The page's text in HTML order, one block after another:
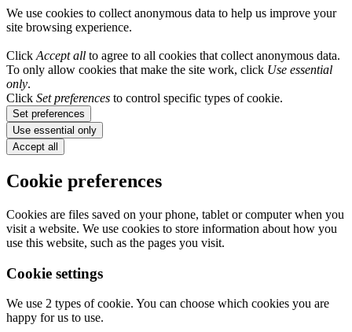
We use cookies to collect anonymous data to help us improve your
site browsing experience.
Click Accept all to agree to all cookies that collect anonymous data.
To only allow cookies that make the site work, click Use essential
only.
Click Set preferences to control specific types of cookie.
Set preferences
Use essential only
Accept all
Cookie preferences
Cookies are files saved on your phone, tablet or computer when you
visit a website. We use cookies to store information about how you
use this website, such as the pages you visit.
Cookie settings
We use 2 types of cookie. You can choose which cookies you are
happy for us to use.